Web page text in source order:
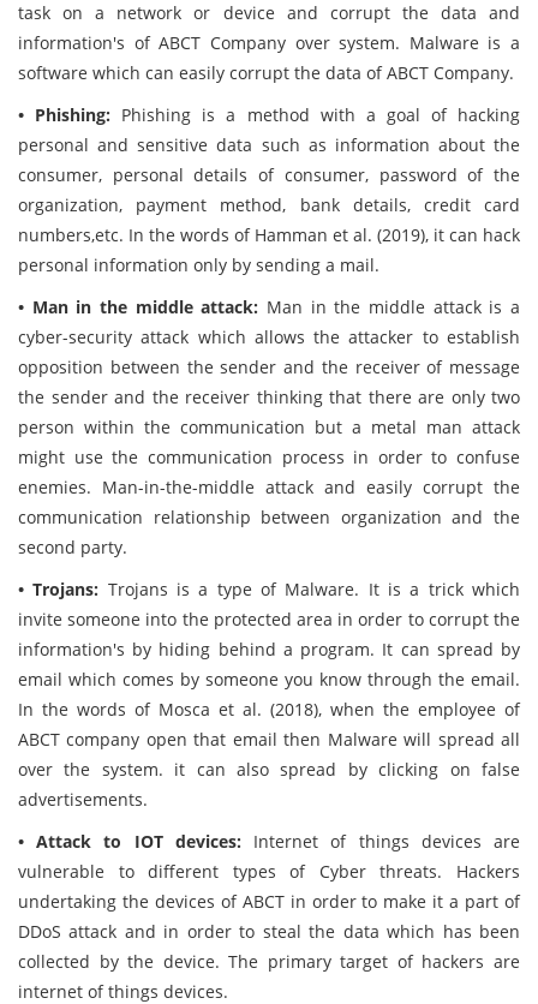
task on a network or device and corrupt the data and
information's of ABCT Company over system. Malware is a
software which can easily corrupt the data of ABCT Company.
• Phishing: Phishing is a method with a goal of hacking
personal and sensitive data such as information about the
consumer, personal details of consumer, password of the
organization, payment method, bank details, credit card
numbers,etc. In the words of Hamman et al. (2019), it can hack
personal information only by sending a mail.
• Man in the middle attack: Man in the middle attack is a
cyber-security attack which allows the attacker to establish
opposition between the sender and the receiver of message
the sender and the receiver thinking that there are only two
person within the communication but a metal man attack
might use the communication process in order to confuse
enemies. Man-in-the-middle attack and easily corrupt the
communication relationship between organization and the
second party.
• Trojans: Trojans is a type of Malware. It is a trick which
invite someone into the protected area in order to corrupt the
information's by hiding behind a program. It can spread by
email which comes by someone you know through the email.
In the words of Mosca et al. (2018), when the employee of
ABCT company open that email then Malware will spread all
over the system. it can also spread by clicking on false
advertisements.
• Attack to IOT devices: Internet of things devices are
vulnerable to different types of Cyber threats. Hackers
undertaking the devices of ABCT in order to make it a part of
DDoS attack and in order to steal the data which has been
collected by the device. The primary target of hackers are
internet of things devices.